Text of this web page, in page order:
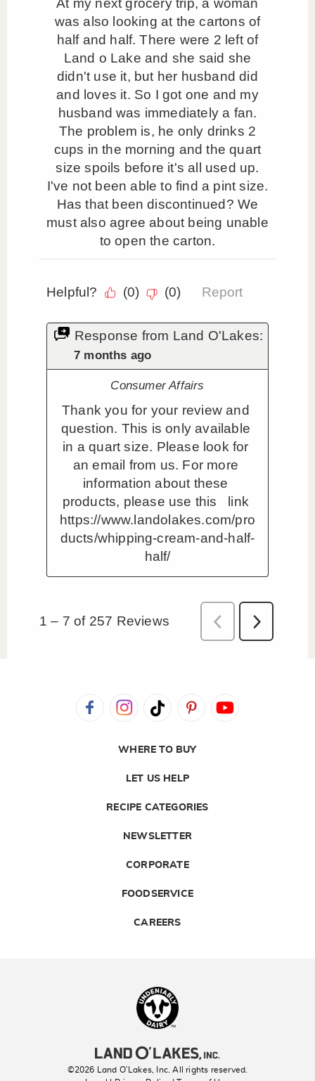
WHERE TO BUY
LET US HELP
RECIPE CATEGORIES
NEWSLETTER
CORPORATE
FOODSERVICE
CAREERS
©2026 Land O’Lakes, Inc. All rights reserved.